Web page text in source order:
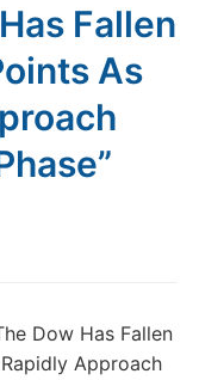
Fallen
As
Dow Has Fallen
Approach